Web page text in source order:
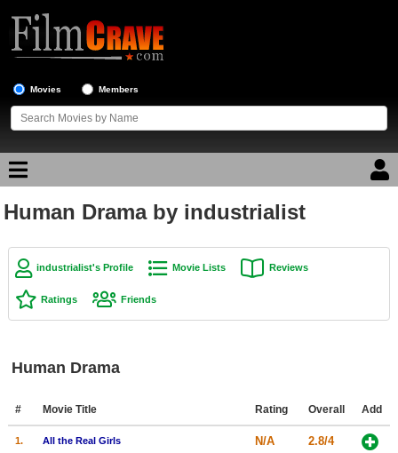
Movies Members
Movie Reviews
Movie Lists
Top Movie List
Top Movies by Language
Member Movie Lists
Movie Talk
Human Drama by industrialist
industrialist's Profile Movie Lists Reviews
Ratings Friends
Human Drama
# Movie Title Rating Overall Add
1. All the Real Girls N/A 2.8/4